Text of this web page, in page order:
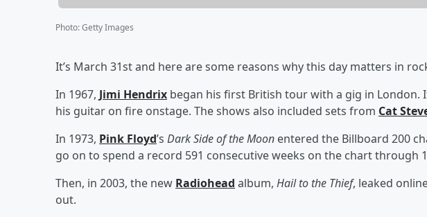
Photo:Getty Images
It’s March 31st and here are some reasons why this day matters in
In 1967, Jimi Hendrix began his first British tour with a gig in
his guitar on fire onstage. The shows also included sets from Cat
In 1973, Pink Floyd’s Dark Side of the Moon entered the Billboard 200
go on to spend a record 591 consecutive weeks on the chart through
Then, in 2003, the new Radiohead album, Hail to the Thief, leaked
out.